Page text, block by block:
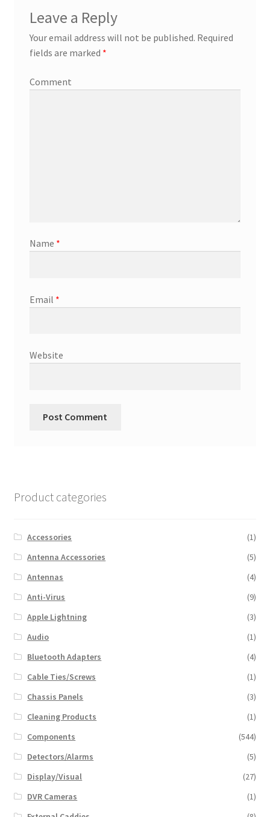
Leave a Reply
Your email address will not be published. Required
fields are marked *
Comment
Name *
Email *
Website
Product categories
Accessories
(1)
Antenna Accessories
(5)
Antennas
(4)
Anti-Virus
(9)
Apple Lightning
(3)
Audio
(1)
Bluetooth Adapters
(4)
Cable Ties/Screws
(1)
Chassis Panels
(3)
Cleaning Products
(1)
Components
(544)
Detectors/Alarms
(5)
Display/Visual
(27)
DVR Cameras
(1)